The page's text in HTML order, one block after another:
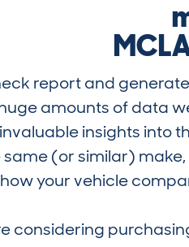
report and
amounts of data
insights into
(or similar)
your vehicle
considering